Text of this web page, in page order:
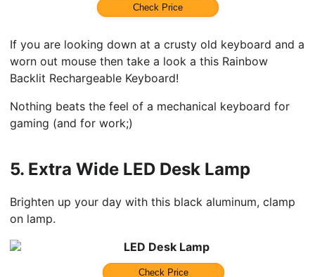
Check Price
If you are looking down at a crusty old keyboard and a
worn out mouse then take a look a this Rainbow
Backlit Rechargeable Keyboard!
Nothing beats the feel of a mechanical keyboard for
gaming (and for work;)
5. Extra Wide LED Desk Lamp
Brighten up your day with this black aluminum, clamp
on lamp.
LED Desk Lamp
Check Price